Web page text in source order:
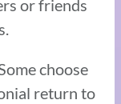
or friends
choose
return to